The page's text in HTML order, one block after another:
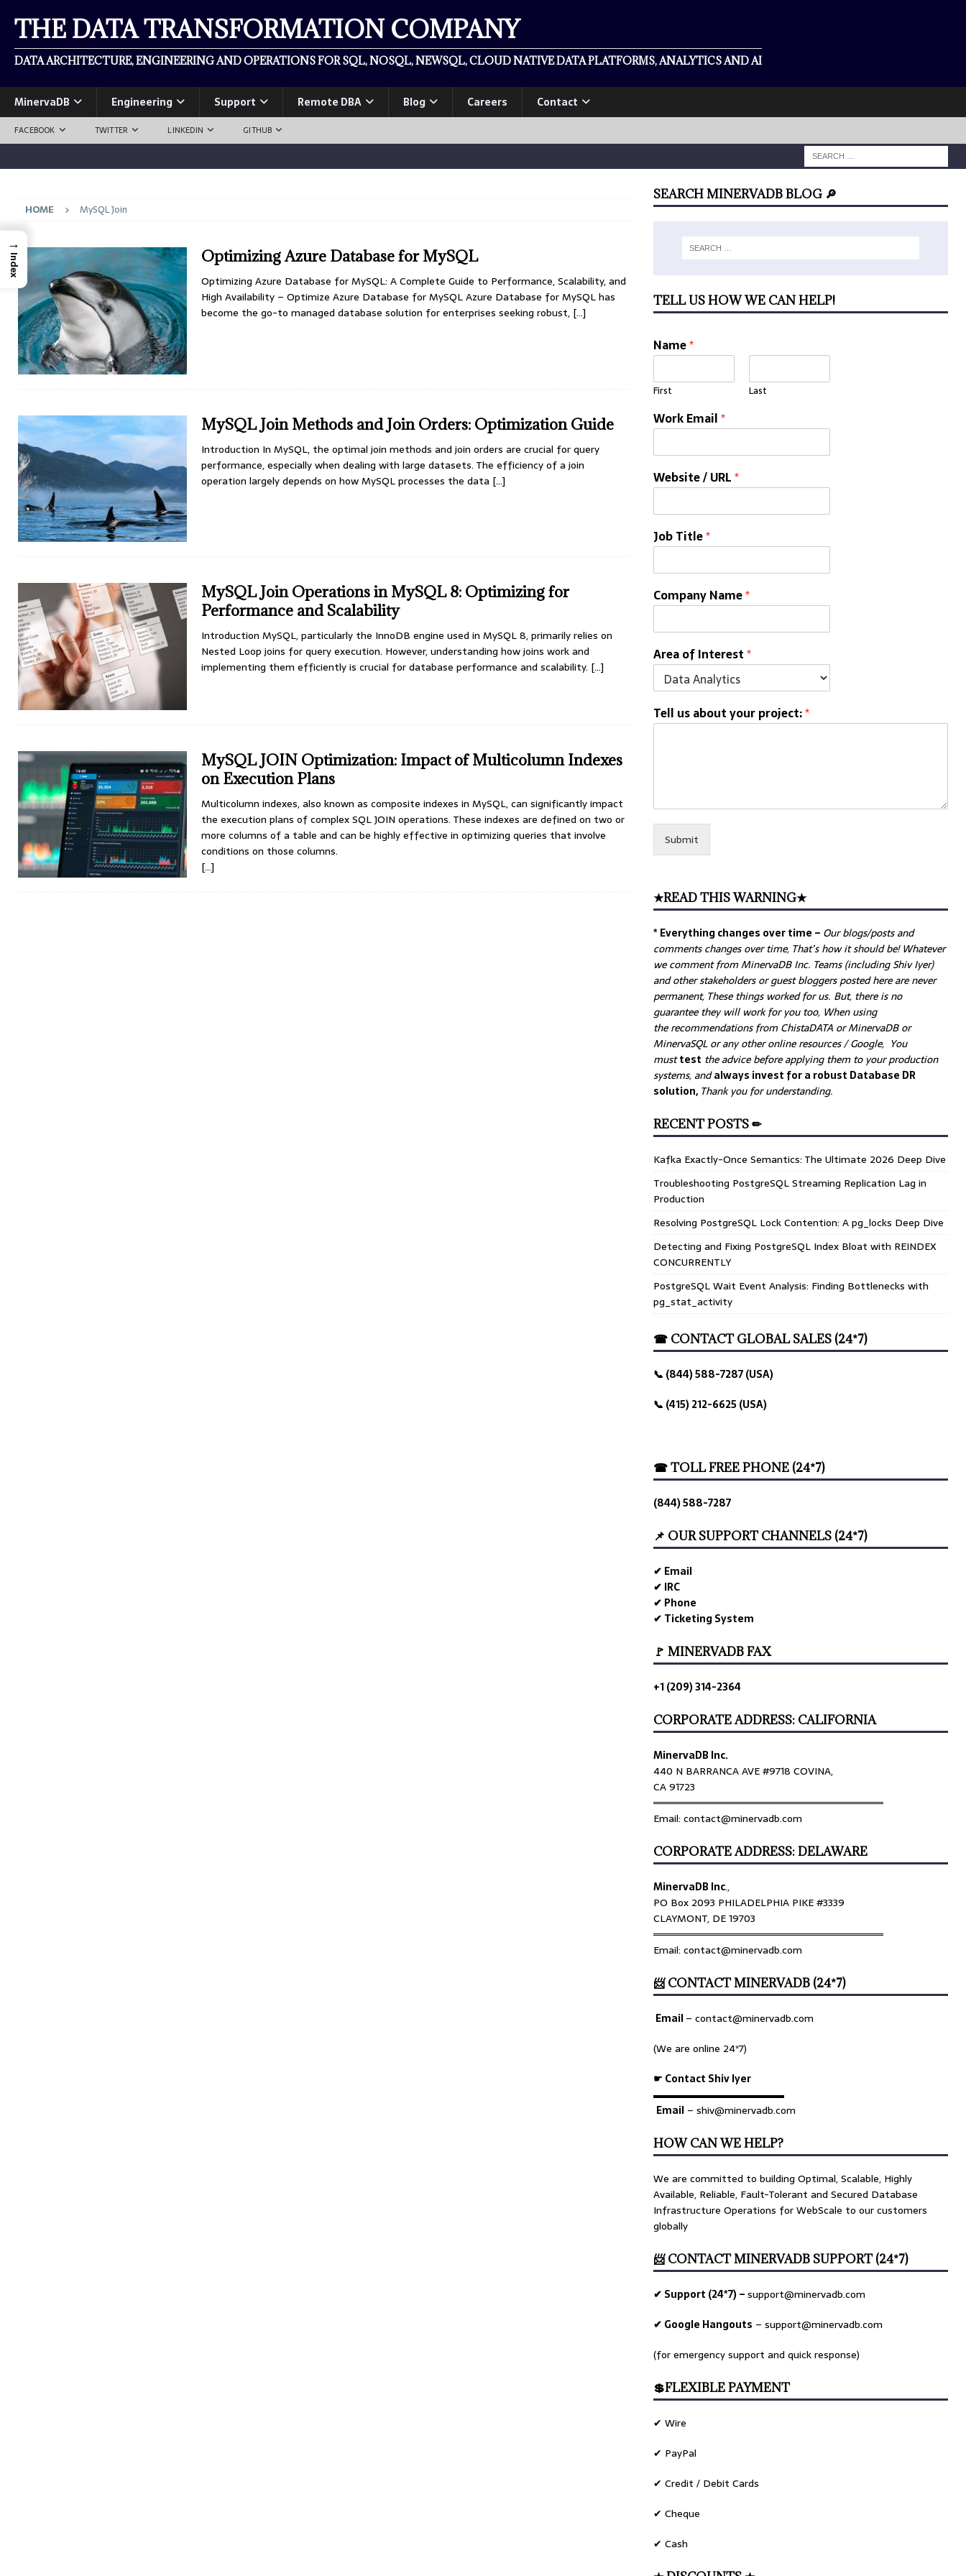
THE DATA TRANSFORMATION COMPANY
DATA ARCHITECTURE, ENGINEERING AND OPERATIONS FOR SQL, NOSQL, NEWSQL, CLOUD NATIVE DATA PLATFORMS, ANALYTICS AND AI
MinervaDB Engineering Support Remote DBA Blog Careers Contact
FACEBOOK TWITTER LINKEDIN GITHUB
HOME MySQL Join
Optimizing Azure Database for MySQL
Optimizing Azure Database for MySQL: A Complete Guide to Performance, Scalability, and
High Availability – Optimize Azure Database for MySQL Azure Database for MySQL has
become the go-to managed database solution for enterprises seeking robust, […]
MySQL Join Methods and Join Orders: Optimization Guide
Introduction In MySQL, the optimal join methods and join orders are crucial for query
performance, especially when dealing with large datasets. The efficiency of a join
operation largely depends on how MySQL processes the data [...]
MySQL Join Operations in MySQL 8: Optimizing for
Performance and Scalability
Introduction MySQL, particularly the InnoDB engine used in MySQL 8, primarily relies on
Nested Loop joins for query execution. However, understanding how joins work and
implementing them efficiently is crucial for database performance and scalability. [...]
MySQL JOIN Optimization: Impact of Multicolumn Indexes
on Execution Plans
Multicolumn indexes, also known as composite indexes in MySQL, can significantly impact
the execution plans of complex SQL JOIN operations. These indexes are defined on two or
more columns of a table and can be highly effective in optimizing queries that involve
conditions on those columns.
[…]
SEARCH MINERVADB BLOG 🔎
TELL US HOW WE CAN HELP!
Name*
First Last
Work Email*
Website / URL*
Job Title*
Company Name*
Area of Interest*
Tell us about your project:*
Submit
★READ THIS WARNING★
* Everything changes over time – Ourblogs/posts and
comments changes over time, That’s how it should be! Whatever
we comment from MinervaDB Inc. Teams (including Shiv Iyer)
and other stakeholders or guest bloggers posted here are never
permanent, These things worked for us. But, there is no
guarantee they will work for you too, When using
the recommendations from ChistaDATA or MinervaDB or
MinervaSQL or any other online resources / Google, You
musttest the advice before applying them to your production
systems, andalways invest for a robust Database DR
solution, Thank you for understanding.
RECENT POSTS ✏
Kafka Exactly-Once Semantics: The Ultimate 2026 Deep Dive
Troubleshooting PostgreSQL Streaming Replication Lag in
Production
Resolving PostgreSQL Lock Contention: A pg_locks Deep Dive
Detecting and Fixing PostgreSQL Index Bloat with REINDEX
CONCURRENTLY
PostgreSQL Wait Event Analysis: Finding Bottlenecks with
pg_stat_activity
☎ CONTACT GLOBAL SALES (24*7)
📞 (844) 588-7287 (USA)
📞 (415) 212-6625 (USA)
☎ TOLL FREE PHONE (24*7)
(844) 588-7287
📌 OUR SUPPORT CHANNELS (24*7)
✔ Email
✔ IRC
✔ Phone
✔ Ticketing System
🚩 MINERVADB FAX
+1 (209) 314-2364
CORPORATE ADDRESS: CALIFORNIA
MinervaDB Inc.
440 N BARRANCA AVE #9718 COVINA,
CA 91723
════════════════════════════════
Email: contact@minervadb.com
CORPORATE ADDRESS: DELAWARE
MinervaDB Inc.,
PO Box 2093 PHILADELPHIA PIKE #3339
CLAYMONT, DE 19703
════════════════════════════════
Email: contact@minervadb.com
📨 CONTACT MINERVADB (24*7)
Email–contact@minervadb.com
(We are online 24*7)
☛ Contact Shiv Iyer
▬▬▬▬▬▬▬▬▬▬▬▬▬
Email – shiv@minervadb.com
HOW CAN WE HELP?
We are committed to building Optimal, Scalable, Highly
Available, Reliable, Fault-Tolerant and Secured Database
Infrastructure Operations for WebScale to our customers
globally
📨 CONTACT MINERVADB SUPPORT (24*7)
✔ Support (24*7) –support@minervadb.com
✔ Google Hangouts –support@minervadb.com
(for emergency support and quick response)
💲FLEXIBLE PAYMENT
✔ Wire
✔ PayPal
✔ Credit / Debit Cards
✔ Cheque
✔ Cash
→
Index